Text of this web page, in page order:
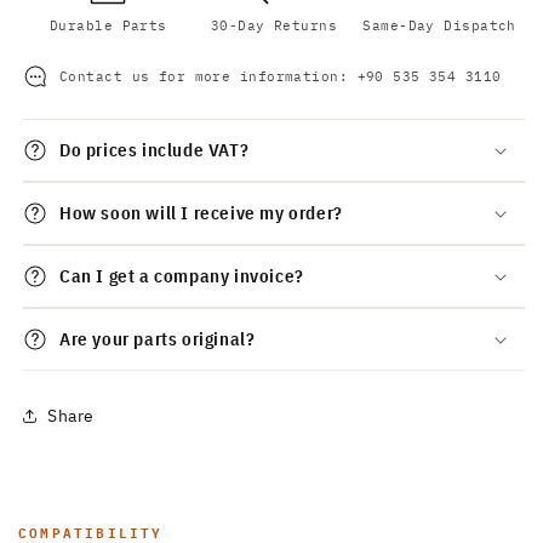
Durable Parts 30-Day Returns Same-Day Dispatch
Contact us for more information: +90 535 354 3110
Do prices include VAT?
How soon will I receive my order?
Can I get a company invoice?
Are your parts original?
Share
COMPATIBILITY